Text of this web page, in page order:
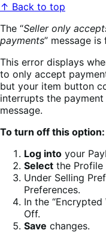
↑ Back to top
The “Seller only
payments” message is
This error displays
to only accept
but your item button
interrupts the
message.
To turn off this option:
Log into your
Select the
Under Selling
Preferences.
In the
Off.
Save changes.